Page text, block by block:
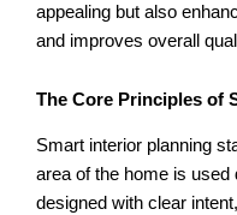
appealing but also
and improves overall
The Core Principles of
Smart interior planning
area of the home is
designed with clear